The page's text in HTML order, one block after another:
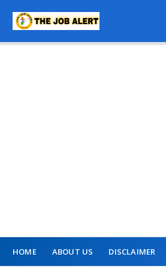
HOME ABOUT US DISCLAIMER